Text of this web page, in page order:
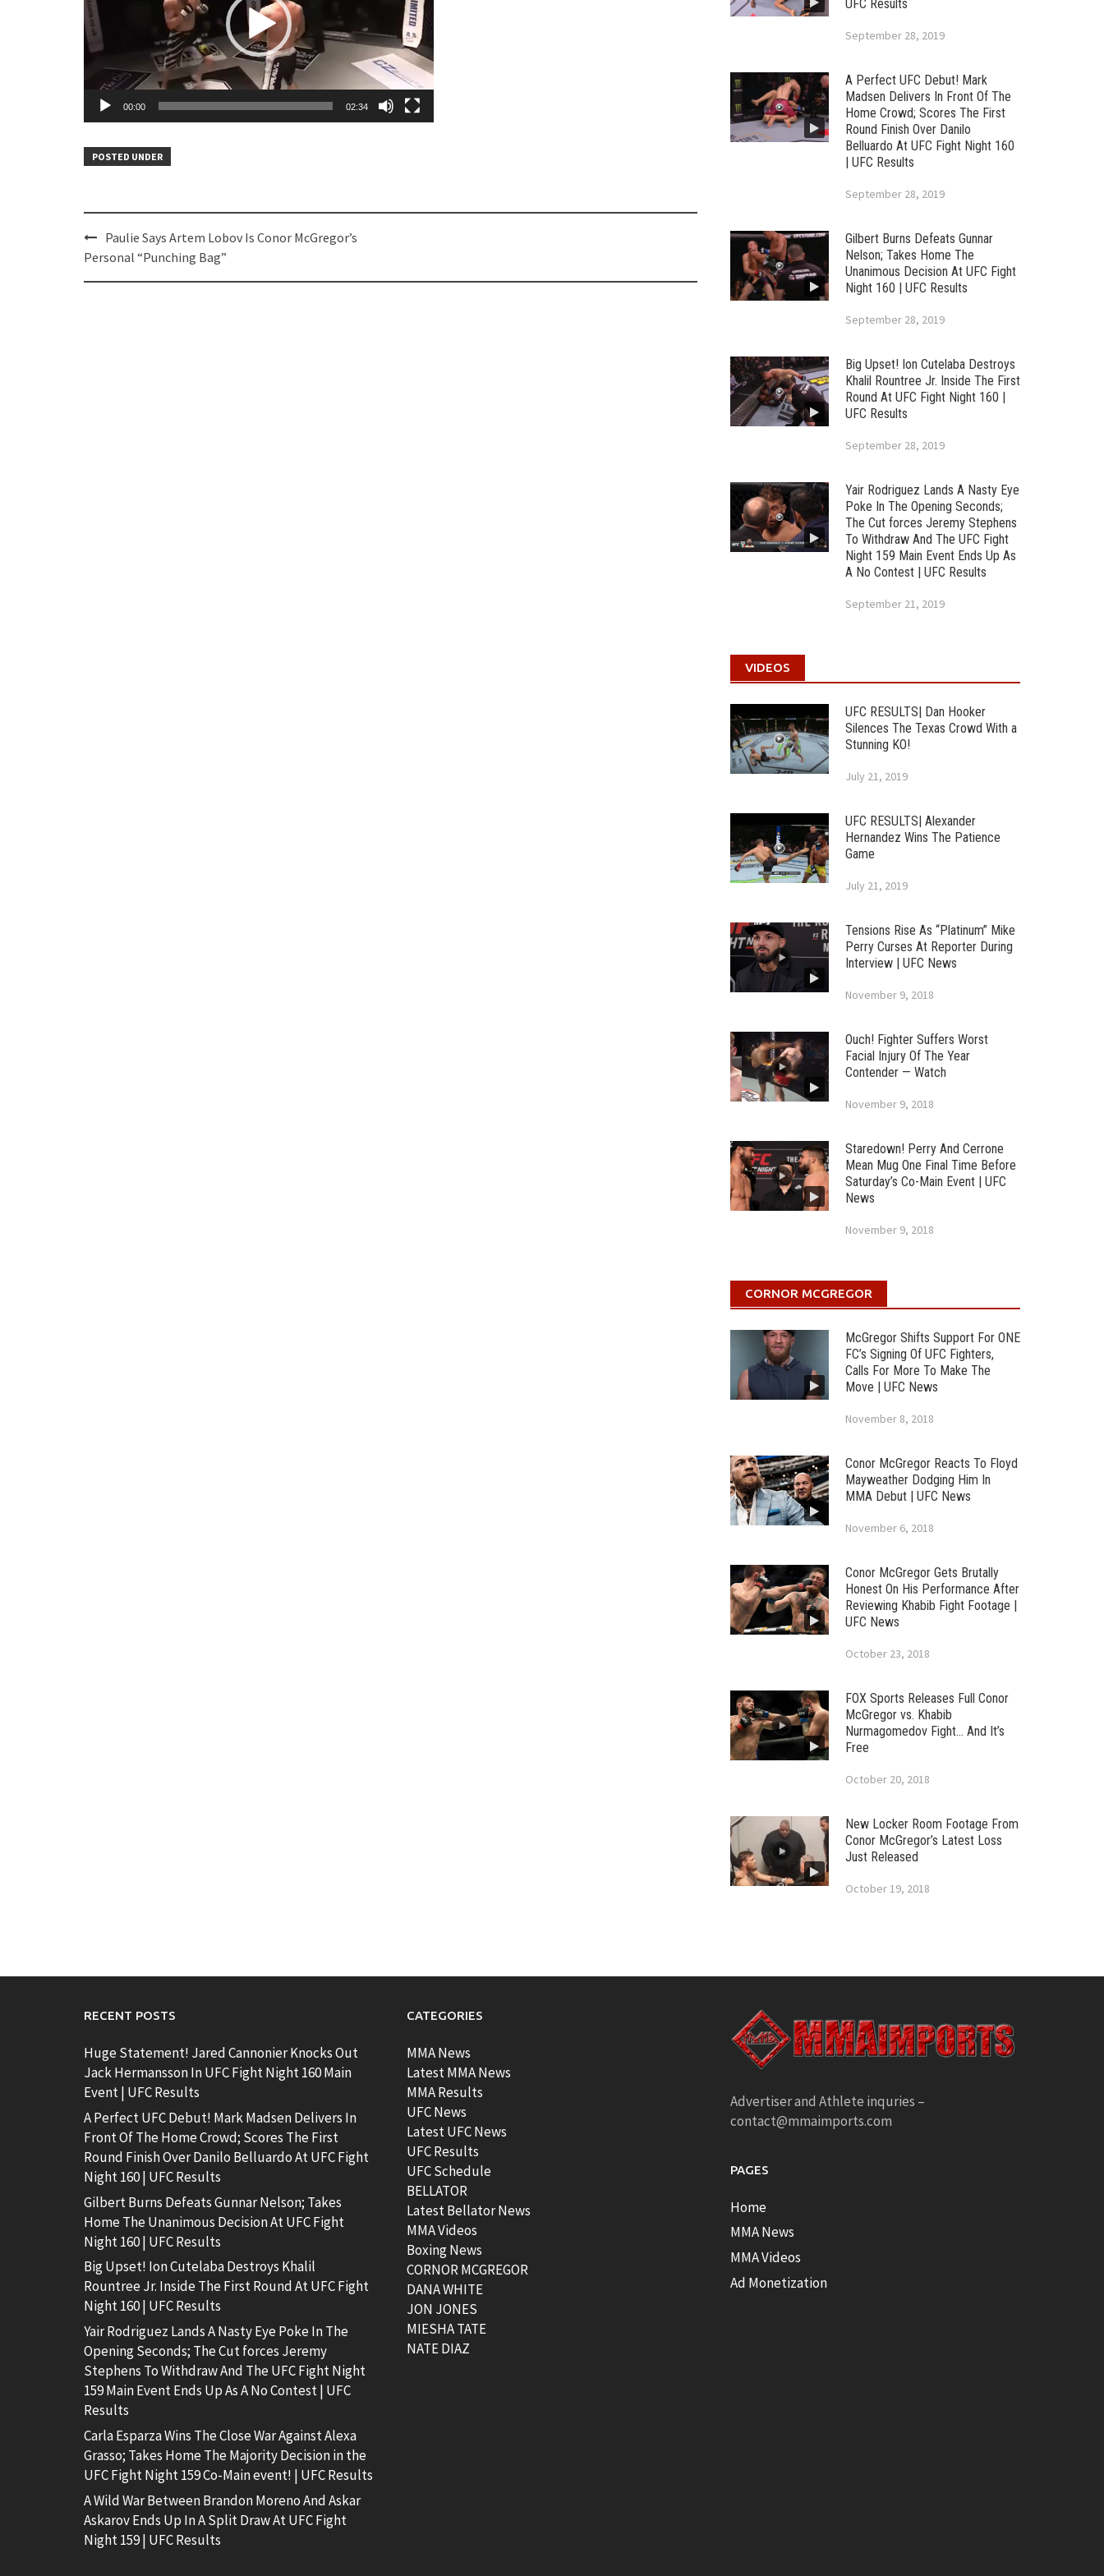
00:00 02:34
POSTED UNDER
Post
navigation
Paulie Says Artem Lobov Is Conor McGregor’s
Personal “Punching Bag”
UFC Results
September 28, 2019
A Perfect UFC Debut! Mark
Madsen Delivers In Front Of The
Home Crowd; Scores The First
Round Finish Over Danilo
Belluardo At UFC Fight Night 160
| UFC Results
September 28, 2019
Gilbert Burns Defeats Gunnar
Nelson; Takes Home The
Unanimous Decision At UFC Fight
Night 160 | UFC Results
September 28, 2019
Big Upset! Ion Cutelaba Destroys
Khalil Rountree Jr. Inside The First
Round At UFC Fight Night 160 |
UFC Results
September 28, 2019
Yair Rodriguez Lands A Nasty Eye
Poke In The Opening Seconds;
The Cut forces Jeremy Stephens
To Withdraw And The UFC Fight
Night 159 Main Event Ends Up As
A No Contest | UFC Results
September 21, 2019
VIDEOS
UFC RESULTS| Dan Hooker
Silences The Texas Crowd With a
Stunning KO!
July 21, 2019
UFC RESULTS| Alexander
Hernandez Wins The Patience
Game
July 21, 2019
Tensions Rise As “Platinum” Mike
Perry Curses At Reporter During
Interview | UFC News
November 9, 2018
Ouch! Fighter Suffers Worst
Facial Injury Of The Year
Contender — Watch
November 9, 2018
Staredown! Perry And Cerrone
Mean Mug One Final Time Before
Saturday’s Co-Main Event | UFC
News
November 9, 2018
CORNOR MCGREGOR
McGregor Shifts Support For ONE
FC’s Signing Of UFC Fighters,
Calls For More To Make The
Move | UFC News
November 8, 2018
Conor McGregor Reacts To Floyd
Mayweather Dodging Him In
MMA Debut | UFC News
November 6, 2018
Conor McGregor Gets Brutally
Honest On His Performance After
Reviewing Khabib Fight Footage |
UFC News
October 23, 2018
FOX Sports Releases Full Conor
McGregor vs. Khabib
Nurmagomedov Fight… And It’s
Free
October 20, 2018
New Locker Room Footage From
Conor McGregor’s Latest Loss
Just Released
October 19, 2018
RECENT POSTS
Huge Statement! Jared Cannonier Knocks Out
Jack Hermansson In UFC Fight Night 160 Main
Event | UFC Results
A Perfect UFC Debut! Mark Madsen Delivers In
Front Of The Home Crowd; Scores The First
Round Finish Over Danilo Belluardo At UFC Fight
Night 160 | UFC Results
Gilbert Burns Defeats Gunnar Nelson; Takes
Home The Unanimous Decision At UFC Fight
Night 160 | UFC Results
Big Upset! Ion Cutelaba Destroys Khalil
Rountree Jr. Inside The First Round At UFC Fight
Night 160 | UFC Results
Yair Rodriguez Lands A Nasty Eye Poke In The
Opening Seconds; The Cut forces Jeremy
Stephens To Withdraw And The UFC Fight Night
159 Main Event Ends Up As A No Contest | UFC
Results
Carla Esparza Wins The Close War Against Alexa
Grasso; Takes Home The Majority Decision in the
UFC Fight Night 159 Co-Main event! | UFC Results
A Wild War Between Brandon Moreno And Askar
Askarov Ends Up In A Split Draw At UFC Fight
Night 159 | UFC Results
CATEGORIES
MMA News
Latest MMA News
MMA Results
UFC News
Latest UFC News
UFC Results
UFC Schedule
BELLATOR
Latest Bellator News
MMA Videos
Boxing News
CORNOR MCGREGOR
DANA WHITE
JON JONES
MIESHA TATE
NATE DIAZ
Advertiser and Athlete inquries –
contact@mmaimports.com
PAGES
Home
MMA News
MMA Videos
Ad Monetization